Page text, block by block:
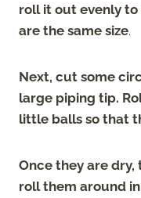
roll it out evenly
are the same size.
Next, cut some
large piping tip.
little balls so that
Once they are
roll them around